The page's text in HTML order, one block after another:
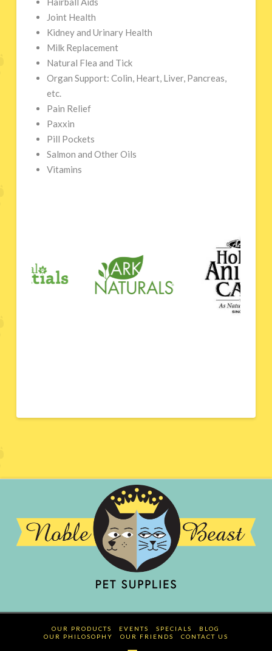
Joint Health
Kidney and Urinary Health
Milk Replacement
Natural Flea and Tick
Organ Support: Colin, Heart, Liver, Pancreas,
etc.
Pain Relief
Paxxin
Pill Pockets
Salmon and Other Oils
Vitamins
OUR PRODUCTS EVENTS SPECIALS
BLOG
OUR PHILOSOPHY
OUR FRIENDS CONTACT US